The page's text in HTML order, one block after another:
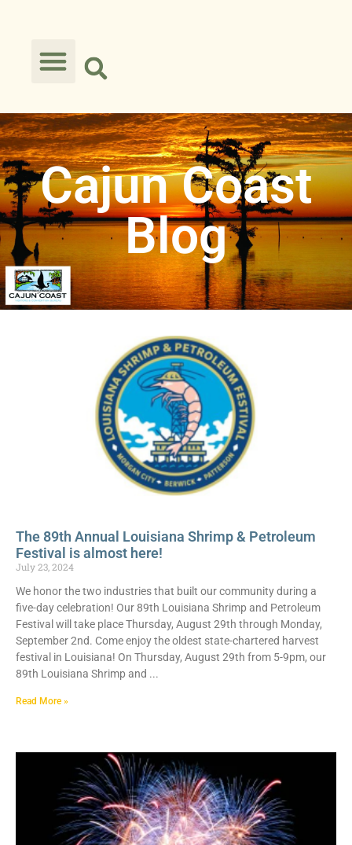
Cajun Coast
Blog
The 89th Annual Louisiana Shrimp & Petroleum
Festival is almost here!
July 23, 2024
We honor the two industries that built our community during a
five-day celebration! Our 89th Louisiana Shrimp and Petroleum
Festival will take place Thursday, August 29th through Monday,
September 2nd. Come enjoy the oldest state-chartered harvest
festival in Louisiana! On Thursday, August 29th from 5-9pm, our
89th Louisiana Shrimp and
Read More »